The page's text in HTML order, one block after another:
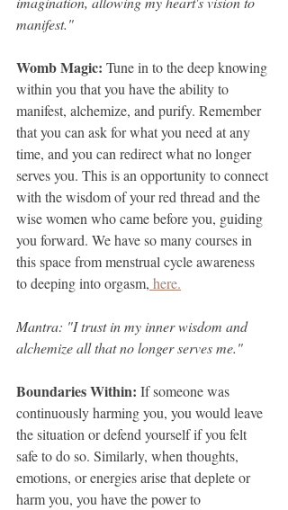
manifest."
Womb Magic: Tune in to the deep knowing
within you that you have the ability to
manifest, alchemize, and purify. Remember
that you can ask for what you need at any
time, and you can redirect what no longer
serves you. This is an opportunity to connect
with the wisdom of your red thread and the
wise women who came before you, guiding
you forward. We have so many courses in
this space from menstrual cycle awareness
to deeping into orgasm, here.
Mantra: "I trust in my inner wisdom and
alchemize all that no longer serves me."
Boundaries Within: If someone was
continuously harming you, you would leave
the situation or defend yourself if you felt
safe to do so. Similarly, when thoughts,
emotions, or energies arise that deplete or
harm you, you have the power to